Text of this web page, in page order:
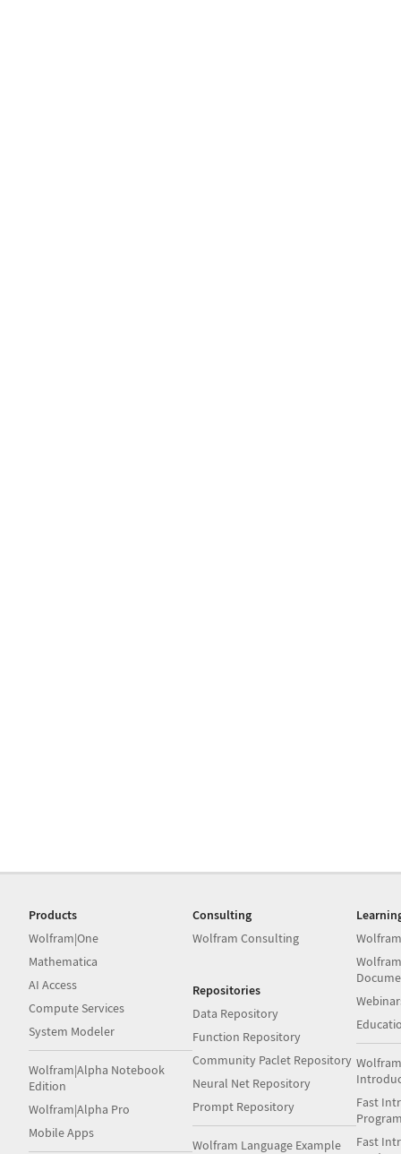
Products
Wolfram|One
Mathematica
AI Access
Compute Services
System Modeler
Wolfram|Alpha Notebook
Edition
Wolfram|Alpha Pro
Mobile Apps
Consulting
Wolfram Consulting
Repositories
Data Repository
Function Repository
Community Paclet Repository
Neural Net Repository
Prompt Repository
Wolfram Language Example
Fast
Fast